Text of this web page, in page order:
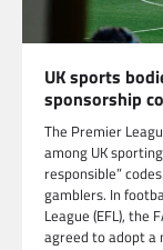
UK sports
sponsorship
The Premier
among UK
responsible”
gamblers. In
League (EFL), the
agreed to adopt a